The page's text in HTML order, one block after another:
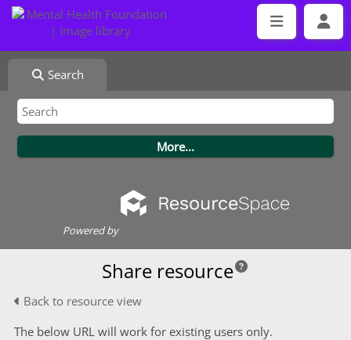
Search
Powered by
Share resource
Back to resource view
The below URL will work for existing users only.